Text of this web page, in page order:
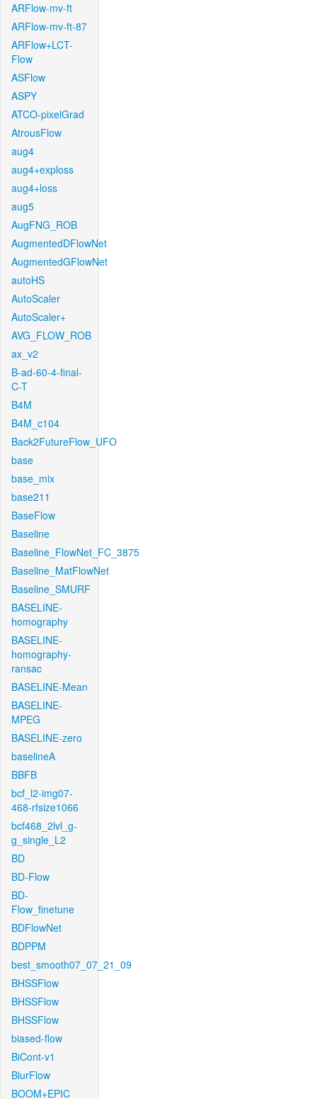
ARFlow-mv-ft
ARFlow-mv-ft-87
ARFlow+LCT-
Flow
ASFlow
ASPY
ATCO-pixelGrad
AtrousFlow
aug4
aug4+exploss
aug4+loss
aug5
AugFNG_ROB
AugmentedDFlowNet
AugmentedGFlowNet
autoHS
AutoScaler
AutoScaler+
AVG_FLOW_ROB
ax_v2
B-ad-60-4-final-
C-T
B4M
B4M_c104
Back2FutureFlow_UFO
base
base_mix
base211
BaseFlow
Baseline
Baseline_FlowNet_FC_3875
Baseline_MatFlowNet
Baseline_SMURF
BASELINE-
homography
BASELINE-
homography-
ransac
BASELINE-Mean
BASELINE-
MPEG
BASELINE-zero
baselineA
BBFB
bcf_l2-img07-
468-rfsize1066
bcf468_2lvl_g-
g_single_L2
BD
BD-Flow
BD-
Flow_finetune
BDFlowNet
BDPPM
best_smooth07_07_21_09
BHSSFlow
BHSSFlow
BHSSFlow
biased-flow
BiCont-v1
BlurFlow
BOOM+EPIC